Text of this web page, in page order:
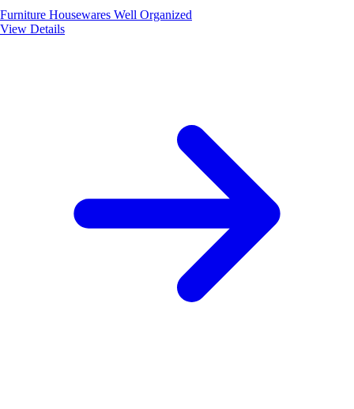
Furniture Housewares Well Organized
View Details